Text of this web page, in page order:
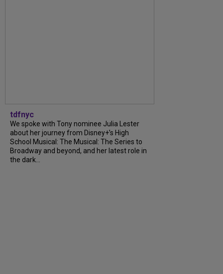
tdfnyc
We spoke with Tony nominee Julia Lester
about her journey from Disney+’s High
School Musical: The Musical: The Series to
Broadway and beyond, and her latest role in
the dark...